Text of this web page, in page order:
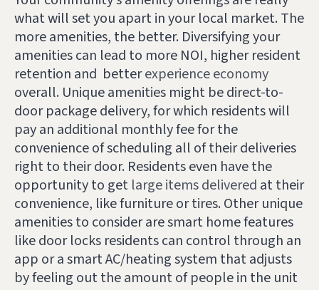
what will set you apart in your local market. The
more amenities, the better. Diversifying your
amenities can lead to more NOI, higher resident
retention and betterexperience economy
overall. Unique amenities might be direct-to-
door package delivery, for which residents will
pay an additional monthly fee for the
convenience of scheduling all of their deliveries
right to their door. Residents even have the
opportunity to get large items delivered at their
convenience, like furniture or tires. Other unique
amenities to consider are smart home features
like door locks residents can control through an
app or a smart AC/heating system that adjusts
by feeling out the amount of people in the unit